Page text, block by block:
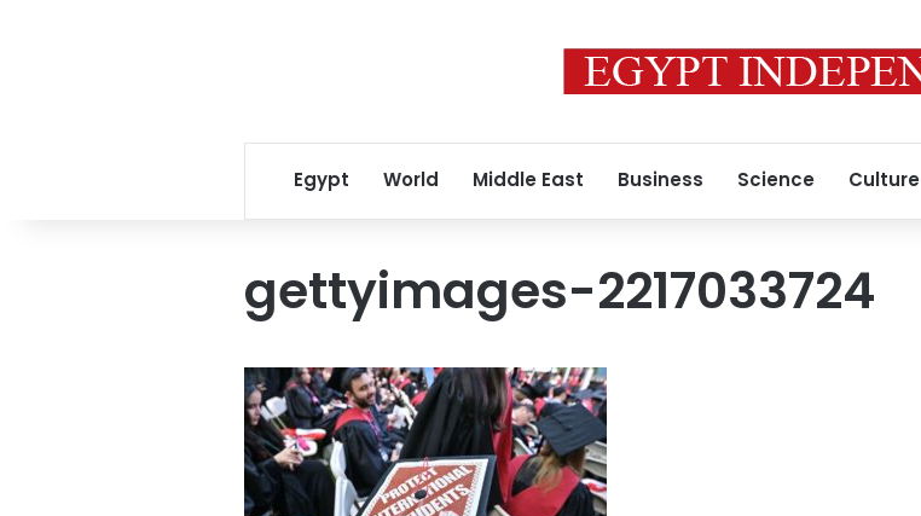
Egypt World Middle East Business Science Culture
gettyimages-2217033724